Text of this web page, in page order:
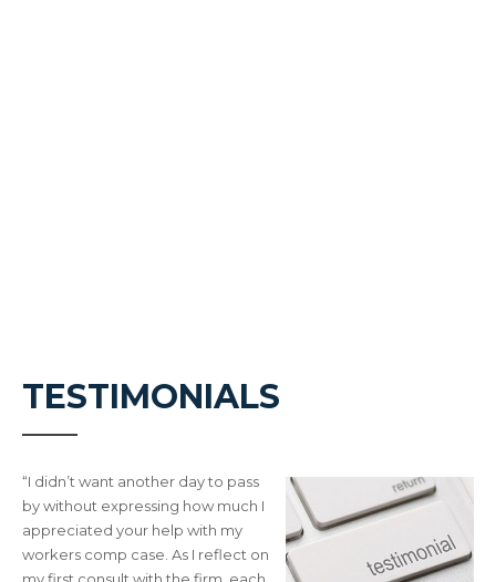
TESTIMONIALS
“I didn’t want another day to pass
by without expressing how much I
appreciated your help with my
workers comp case. As I reflect on